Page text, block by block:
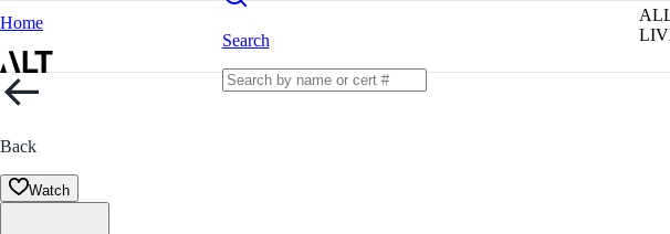
Home
Search
Back
Watch